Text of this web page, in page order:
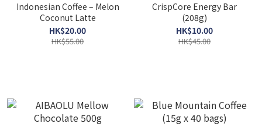
Indonesian Coffee – Melon
Coconut Latte
HK$20.00
HK$55.00
CrispCore Energy Bar
(208g)
HK$10.00
HK$45.00